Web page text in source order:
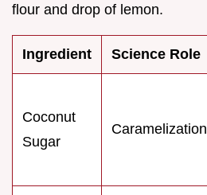
flour and drop of lemon.
Ingredient Science Role
Coconut
Sugar
Caramelization